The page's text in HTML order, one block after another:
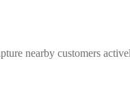
nearby customers